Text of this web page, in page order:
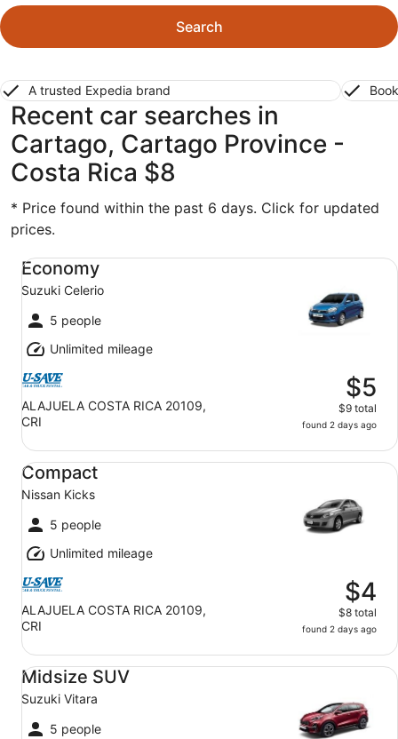
Search
A trusted Expedia brand
Recent car searches in
Cartago, Cartago Province -
Costa Rica $8
* Price found within the past 6 days. Click for updated
prices.
Economy
Suzuki Celerio
5 people
Unlimited mileage
ALAJUELA COSTA RICA 20109,
CRI
$5
$9 total
found 2 days ago
Economy Suzuki Celerio
Compact
Nissan Kicks
5 people
Unlimited mileage
ALAJUELA COSTA RICA 20109,
CRI
$4
$8 total
found 2 days ago
Compact Nissan Kicks
Midsize SUV
Suzuki Vitara
5 people
Midsize SUV Suzuki Vitara